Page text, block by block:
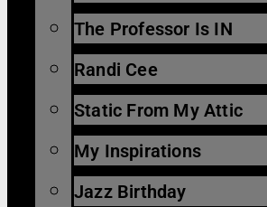
The Professor Is IN
Randi Cee
Static From My Attic
My Inspirations
Jazz Birthday